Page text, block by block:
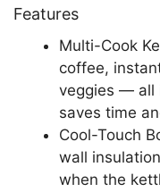
Features
Multi-Cook
coffee,
veggies — all
saves time
Cool-Touch
wall
when the